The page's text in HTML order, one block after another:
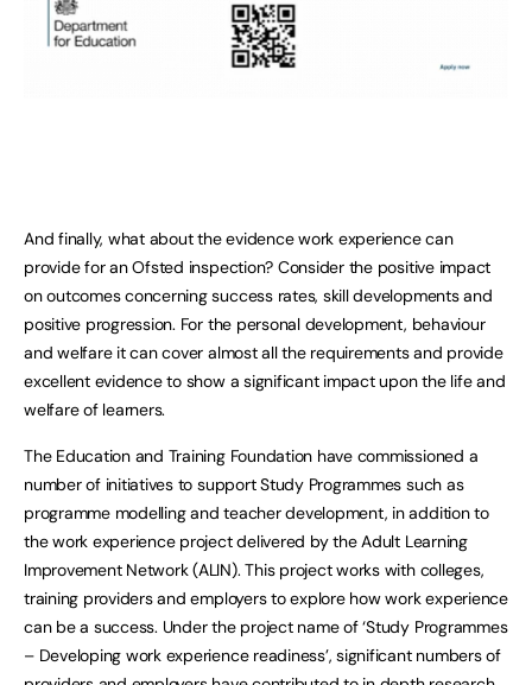
And finally, what about the evidence work experience can
provide for an Ofsted inspection? Consider the positive impact
on outcomes concerning success rates, skill developments and
positive progression. For the personal development, behaviour
and welfare it can cover almost all the requirements and provide
excellent evidence to show a significant impact upon the life and
welfare of learners.
The Education and Training Foundation have commissioned a
number of initiatives to support Study Programmes such as
programme modelling and teacher development, in addition to
the work experience project delivered by the Adult Learning
Improvement Network (ALIN). This project works with colleges,
training providers and employers to explore how work experience
can be a success. Under the project name of ‘Study Programmes
– Developing work experience readiness’, significant numbers of